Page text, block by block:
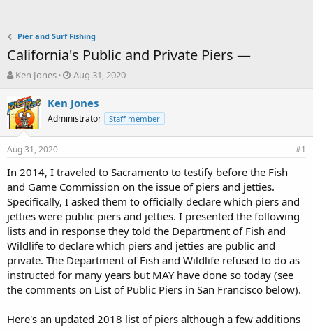
Pier and Surf Fishing
California's Public and Private Piers —
T
r
e
a
d
s
a
r
t
e
r
Ken Jones
S
a
r
t
d
e
Aug 31, 2020
Ken Jones
Administrator Staff member
Aug 31, 2020 #1
In 2014, I traveled to Sacramento to testify before the Fish
and Game Commission on the issue of piers and jetties.
Specifically, I asked them to officially declare which piers and
jetties were public piers and jetties. I presented the following
lists and in response they told the Department of Fish and
Wildlife to declare which piers and jetties are public and
private. The Department of Fish and Wildlife refused to do as
instructed for many years but MAY have done so today (see
the comments on List of Public Piers in San Francisco below).
Here's an updated 2018 list of piers although a few additions